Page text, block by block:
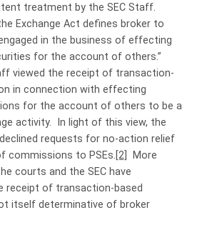
treatment by the SEC Staff.
Exchange Act defines broker to
in the business of effecting
for the account of others.”
viewed the receipt of transaction-
in connection with effecting
for the account of others to be a
activity. In light of this view, the
requests for no-action relief
commissions to PSEs. [2]
More
courts and the SEC have
receipt of transaction-based
itself determinative of broker